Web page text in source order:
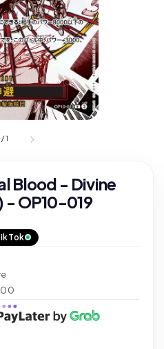
/1
Blood - Divine
- OP10-019